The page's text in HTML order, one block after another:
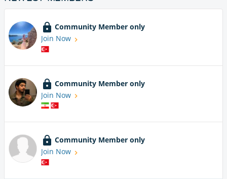
Community Member only
Join Now
Community Member only
Join Now
Community Member only
Join Now